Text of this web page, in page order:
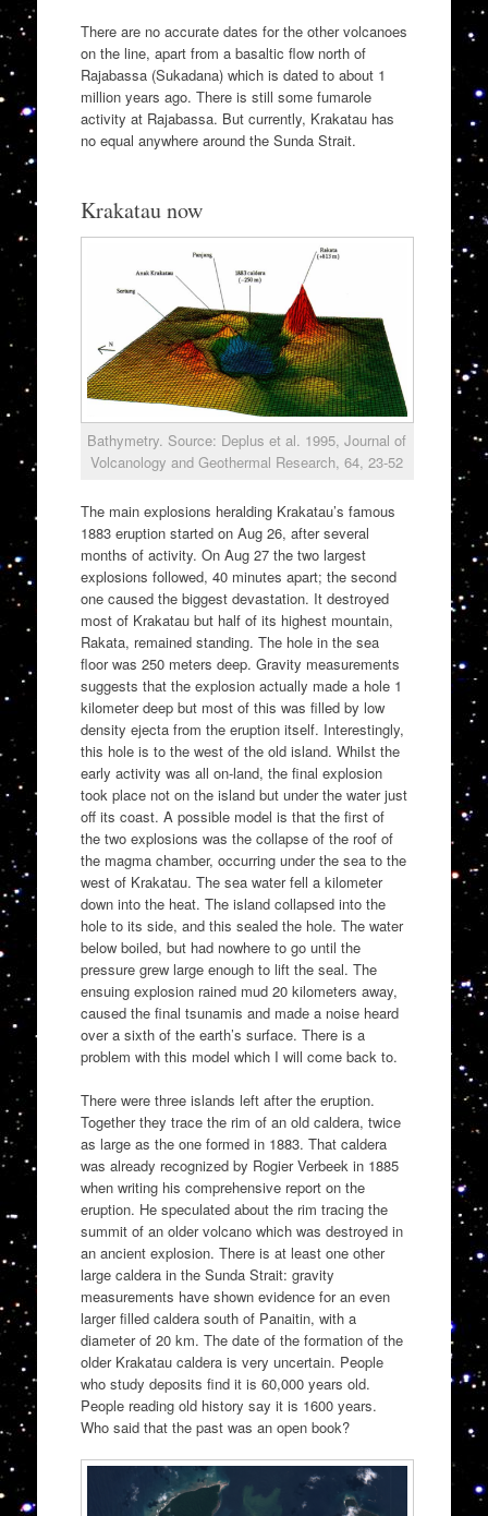
There are no accurate dates for the other volcanoes
on the line, apart from a basaltic flow north of
Rajabassa (Sukadana) which is dated to about 1
million years ago. There is still some fumarole
activity at Rajabassa. But currently, Krakatau has
no equal anywhere around the Sunda Strait.
Krakatau now
Bathymetry. Source: Deplus et al. 1995, Journal of
Volcanology and Geothermal Research, 64, 23-52
The main explosions heralding Krakatau’s famous
1883 eruption started on Aug 26, after several
months of activity. On Aug 27 the two largest
explosions followed, 40 minutes apart; the second
one caused the biggest devastation. It destroyed
most of Krakatau but half of its highest mountain,
Rakata, remained standing. The hole in the sea
floor was 250 meters deep. Gravity measurements
suggests that the explosion actually made a hole 1
kilometer deep but most of this was filled by low
density ejecta from the eruption itself. Interestingly,
this hole is to the west of the old island. Whilst the
early activity was all on-land, the final explosion
took place not on the island but under the water just
off its coast. A possible model is that the first of
the two explosions was the collapse of the roof of
the magma chamber, occurring under the sea to the
west of Krakatau. The sea water fell a kilometer
down into the heat. The island collapsed into the
hole to its side, and this sealed the hole. The water
below boiled, but had nowhere to go until the
pressure grew large enough to lift the seal. The
ensuing explosion rained mud 20 kilometers away,
caused the final tsunamis and made a noise heard
over a sixth of the earth’s surface. There is a
problem with this model which I will come back to.
There were three islands left after the eruption.
Together they trace the rim of an old caldera, twice
as large as the one formed in 1883. That caldera
was already recognized by Rogier Verbeek in 1885
when writing his comprehensive report on the
eruption. He speculated about the rim tracing the
summit of an older volcano which was destroyed in
an ancient explosion. There is at least one other
large caldera in the Sunda Strait: gravity
measurements have shown evidence for an even
larger filled caldera south of Panaitin, with a
diameter of 20 km. The date of the formation of the
older Krakatau caldera is very uncertain. People
who study deposits find it is 60,000 years old.
People reading old history say it is 1600 years.
Who said that the past was an open book?